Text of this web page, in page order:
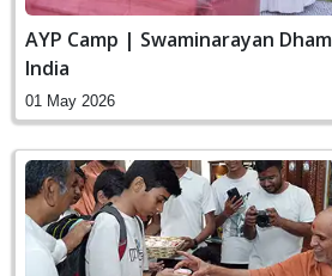
AYP Camp | Swaminarayan
India
01 May 2026